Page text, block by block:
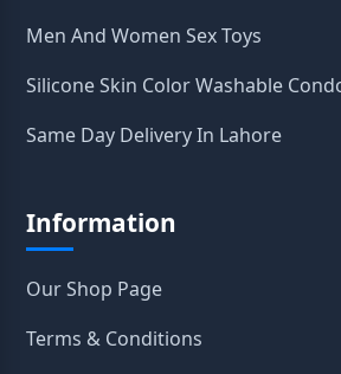
Men And Women Sex Toys
Silicone Skin Color Washable
Same Day Delivery In Lahore
Information
Our Shop Page
Terms & Conditions